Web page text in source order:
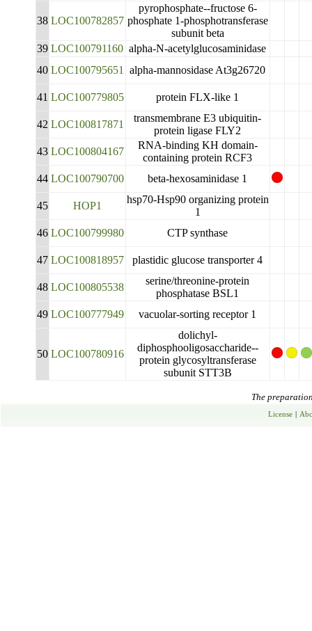
38 LOC100782857
pyrophosphate--fructose 6-
phosphate 1-phosphotransferase
subunit beta
39 LOC100791160 alpha-N-acetylglucosaminidase
40 LOC100795651 alpha-mannosidase At3g26720
41 LOC100779805 protein FLX-like 1
42 LOC100817871
transmembrane E3 ubiquitin-
protein ligase FLY2
43 LOC100804167
RNA-binding KH domain-
containing protein RCF3
44 LOC100790700 beta-hexosaminidase 1
45 HOP1
hsp70-Hsp90 organizing protein
1
46 LOC100799980 CTP synthase
47 LOC100818957 plastidic glucose transporter 4
48 LOC100805538
serine/threonine-protein
phosphatase BSL1
49 LOC100777949 vacuolar-sorting receptor 1
50 LOC100780916
dolichyl-
diphosphooligosaccharide--
protein glycosyltransferase
subunit STT3B
The
License